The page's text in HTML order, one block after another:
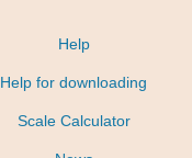
Help
Help for downloading
Scale Calculator